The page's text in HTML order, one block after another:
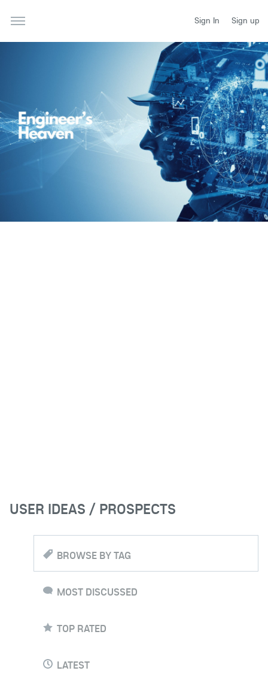
Sign In Sign up
USER IDEAS / PROSPECTS
BROWSE BY TAG
MOST DISCUSSED
TOP RATED
LATEST